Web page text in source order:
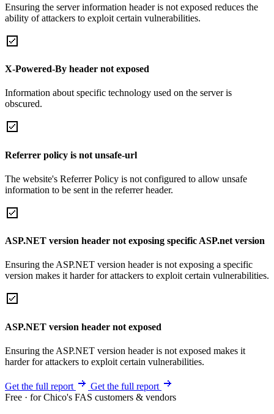
Ensuring the server information header is not exposed reduces the
ability of attackers to exploit certain vulnerabilities.
X-Powered-By header not exposed
Information about specific technology used on the server is
obscured.
Referrer policy is not unsafe-url
The website's Referrer Policy is not configured to allow unsafe
information to be sent in the referrer header.
ASP.NET version header not exposing specific ASP.net version
Ensuring the ASP.NET version header is not exposing a specific
version makes it harder for attackers to exploit certain vulnerabilities.
ASP.NET version header not exposed
Ensuring the ASP.NET version header is not exposed makes it
harder for attackers to exploit certain vulnerabilities.
Get the full report
Get the full report
Free · for Chico's FAS customers & vendors